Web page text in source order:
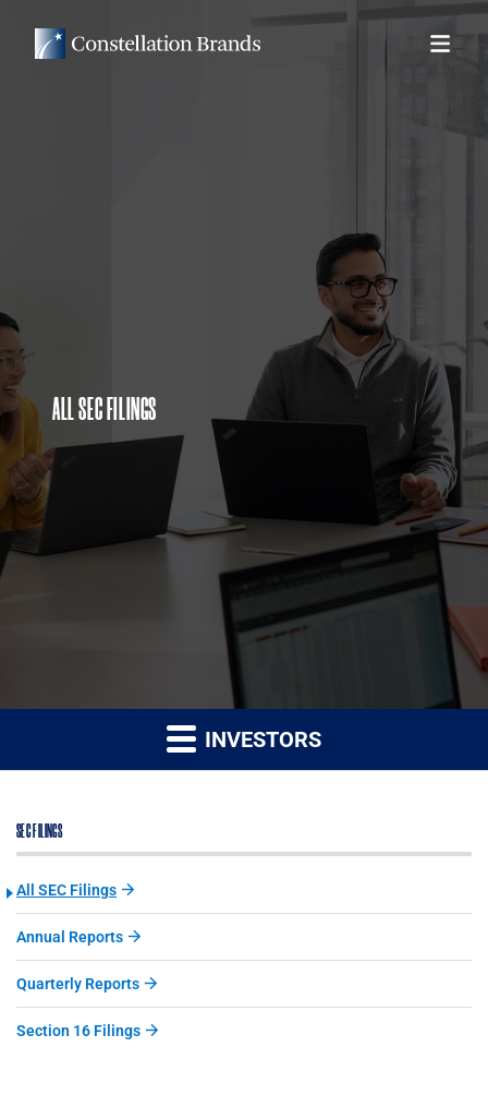
ALL SEC FILINGS
INVESTORS
SEC FILINGS
All SEC Filings
Annual Reports
Quarterly Reports
Section 16 Filings